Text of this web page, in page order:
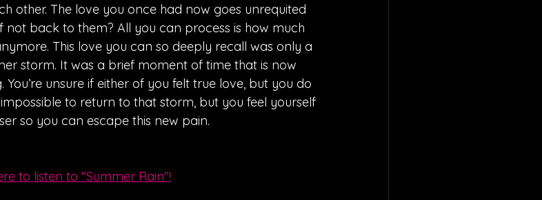
other. The love you once had now goes unrequited
not back to them? All you can process is how much
This love you can so deeply recall was only a
storm. It was a brief moment of time that is now
unsure if either of you felt true love, but you do
impossible to return to that storm, but you feel yourself
so you can escape this new pain.
to listen to "Summer Rain"!